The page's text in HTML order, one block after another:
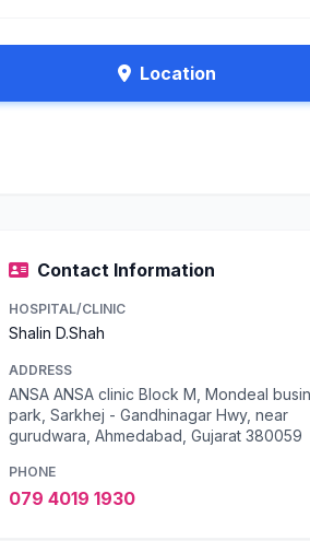
Location
Contact Information
HOSPITAL/CLINIC
Shalin D.Shah
ADDRESS
ANSA ANSA clinic Block M, Mondeal
park, Sarkhej - Gandhinagar Hwy, near
gurudwara, Ahmedabad, Gujarat 380059
PHONE
079 4019 1930